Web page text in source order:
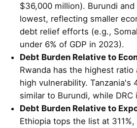
$36,000 million). Burundi and
lowest, reflecting smaller
debt relief efforts (e.g.,
under 6% of GDP in 2023).
Debt Burden Relative to
Rwanda has the highest ratio
high vulnerability. Tanzania's
similar to Burundi, while DRC
Debt Burden Relative to
Ethiopia tops the list at